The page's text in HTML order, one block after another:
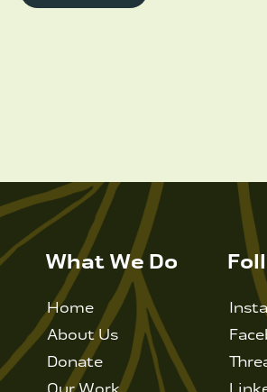
What We Do
Home
About Us
Donate